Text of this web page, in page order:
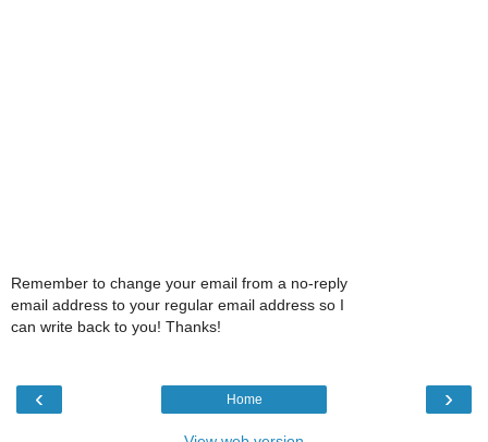
Remember to change your email from a no-reply
email address to your regular email address so I
can write back to you! Thanks!
‹ ›
Home